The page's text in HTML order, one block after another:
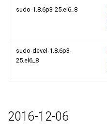
sudo-1.8.6p3-25.el6_8
sudo-devel-1.8.6p3-
25.el6_8
2016-12-06